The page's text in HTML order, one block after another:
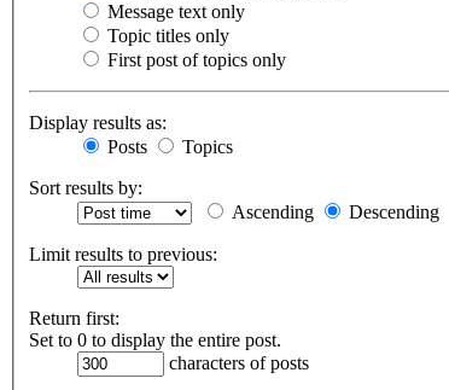
Message text only
Topic titles only
First post of topics only
Display results as:
Posts
Topics
Sort results by:
Ascending
Descending
Limit results to previous:
Return first:
Set to 0 to display the entire post.
characters of posts